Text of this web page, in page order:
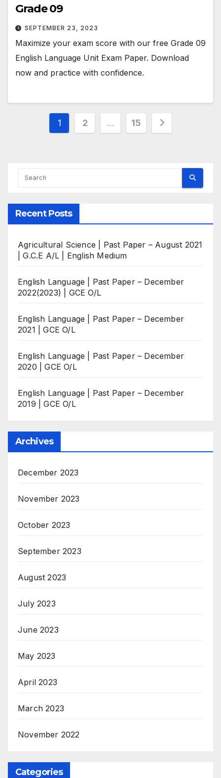
Grade 09
SEPTEMBER 23, 2023
Maximize your exam score with our free Grade 09
English Language Unit Exam Paper. Download
now and practice with confidence.
Posts
1 2 … 15
Recent Posts
Agricultural Science | Past Paper – August 2021
| G.C.E A/L | English Medium
English Language | Past Paper – December
2022(2023) | GCE O/L
English Language | Past Paper – December
2021 | GCE O/L
English Language | Past Paper – December
2020 | GCE O/L
English Language | Past Paper – December
2019 | GCE O/L
Archives
December 2023
November 2023
October 2023
September 2023
August 2023
July 2023
June 2023
May 2023
April 2023
March 2023
November 2022
Categories